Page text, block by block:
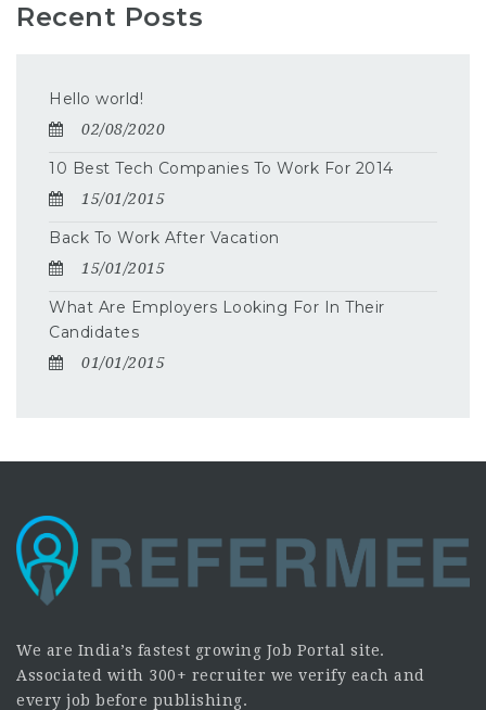
Recent Posts
Hello world!
02/08/2020
10 Best Tech Companies To Work For 2014
15/01/2015
Back To Work After Vacation
15/01/2015
What Are Employers Looking For In Their
Candidates
01/01/2015
We are India’s fastest growing Job Portal site.
Associated with 300+ recruiter we verify each and
every job before publishing.